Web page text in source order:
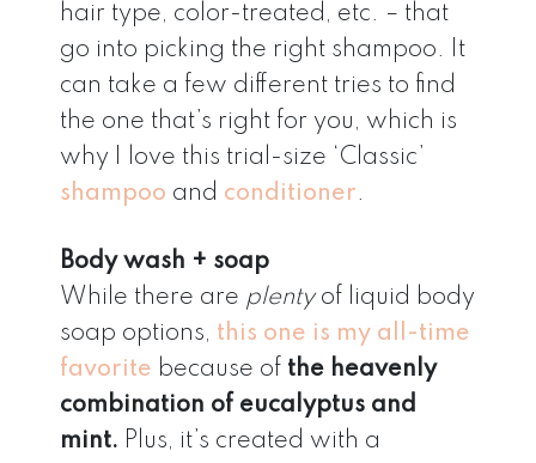
hair type, color-treated, etc. – that
go into picking the right shampoo. It
can take a few different tries to find
the one that’s right for you, which is
why I love this trial-size ‘Classic’
shampoo and conditioner.
Body wash + soap
While there are plentyof liquid body
soap options, this one is my all-time
favorite because of the heavenly
combination of eucalyptus and
mint. Plus, it’s created with a